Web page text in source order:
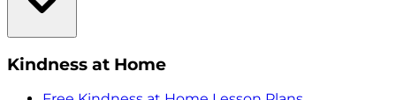
Kindness at Home